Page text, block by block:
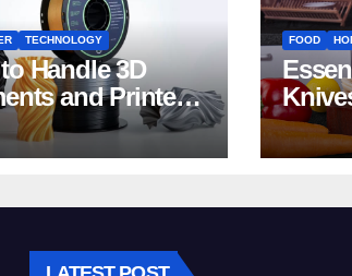
TECHNOLOGY
Handle 3D
and Printers:
Beginners
FOOD